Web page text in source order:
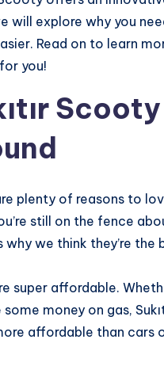
will explore why you
Read on to learn
you!
plenty of reasons to
still on the fence
why we think they’re
super affordable.
money on gas,
affordable than cars